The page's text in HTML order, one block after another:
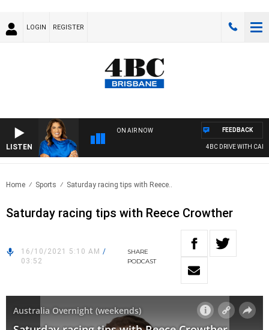
LOGIN REGISTER
LISTEN
ON AIR NOW
4BC DRIVE WITH
FEEDBACK
Home Sports Saturday racing tips with Reece..
Saturday racing tips with Reece Crowther
16/10/2021 5:10 AM /
03:52
SHARE
PODCAST